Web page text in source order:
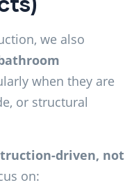
we also
when they are
or structural
driven, not
on: